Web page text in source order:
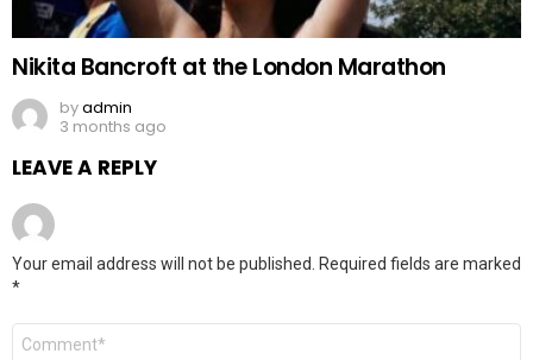
Nikita Bancroft at the London Marathon
byadmin
3 months ago
LEAVE A REPLY
Your email address will not be published. Required fields are marked
*
Comment